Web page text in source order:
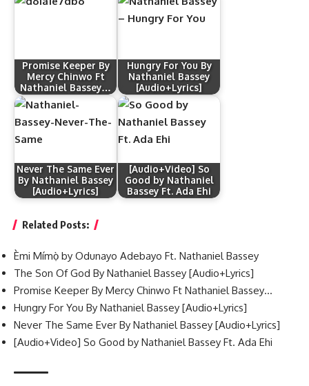
Promise Keeper By
Mercy Chinwo Ft
Nathaniel Bassey…
Hungry For You By
Nathaniel Bassey
[Audio+Lyrics]
Never The Same Ever
By Nathaniel Bassey
[Audio+Lyrics]
[Audio+Video] So
Good by Nathaniel
Bassey Ft. Ada Ehi
Related Posts:
Èmi Mímọ̀ by Odunayo Adebayo Ft. Nathaniel Bassey
The Son Of God By Nathaniel Bassey [Audio+Lyrics]
Promise Keeper By Mercy Chinwo Ft Nathaniel Bassey…
Hungry For You By Nathaniel Bassey [Audio+Lyrics]
Never The Same Ever By Nathaniel Bassey [Audio+Lyrics]
[Audio+Video] So Good by Nathaniel Bassey Ft. Ada Ehi